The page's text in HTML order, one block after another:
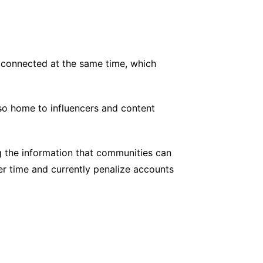
at the same time, which
home to influencers and content
information that communities can
time and currently penalize accounts